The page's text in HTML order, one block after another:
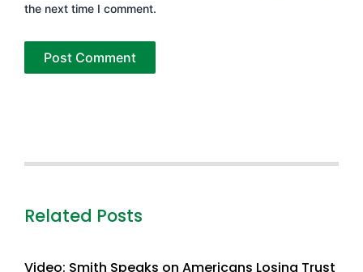
the next time I comment.
Related Posts
Video: Smith Speaks on Americans Losing Trust